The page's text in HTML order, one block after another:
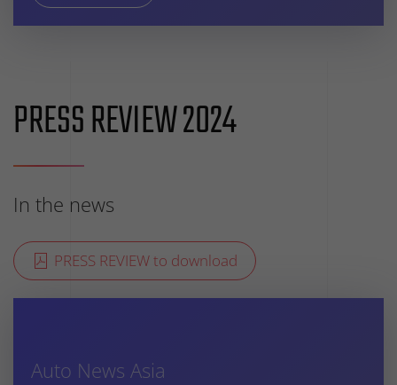
PRESS REVIEW 2024
In the news
PRESS REVIEW to download
Auto News Asia